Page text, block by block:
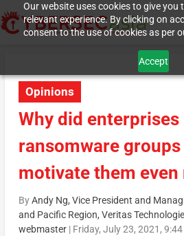
Our website uses cookies to give you
relevant experience. By clicking on
consent to the use of cookies as per
Accept
Opinions
Why did
ransomware groups
motivate them even
ByAndy Ng, Vice President and
and Pacific Region, Veritas
webmaster| Friday, July 23, 2021,